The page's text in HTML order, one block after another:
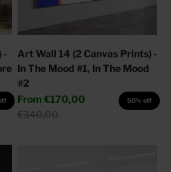
-
Art Wall 14 (2 Canvas Prints) -
In The Mood #1, In The Mood
#2
Sale price
From €170,00
Regular price
€340,00
50% off